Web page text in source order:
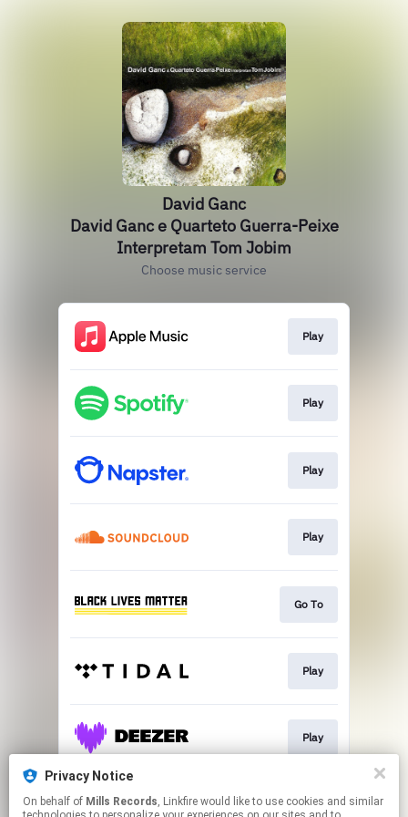
David Ganc
David Ganc e Quarteto Guerra-Peixe
Interpretam Tom Jobim
Choose music service
Play
Play
Play
Play
Go To
Play
Play
Play
Privacy Notice
On behalf of Mills Records, Linkfire would like to use cookies and similar